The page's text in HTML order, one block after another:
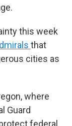
this week
that
cities as
where
Guard
federal